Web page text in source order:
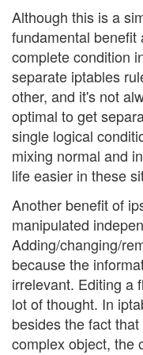
Although this is a
fundamental
complete condition
separate iptables
other, and it's not
optimal to get
single logical
mixing normal and
life easier in these
Another benefit of
manipulated
Adding/changing/
because the
irrelevant. Editing a
lot of thought. In
besides the fact
complex object, the